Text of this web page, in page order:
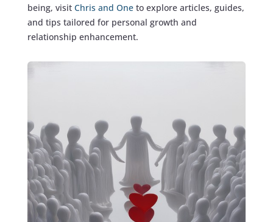
being, visit Chris and One to explore articles, guides,
and tips tailored for personal growth and
relationship enhancement.